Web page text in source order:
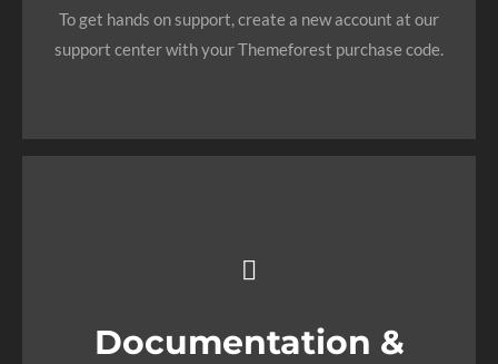
To get hands on support, create a new account at our
support center with your Themeforest purchase code.
need answers too.
Documentation &
Information You
Need